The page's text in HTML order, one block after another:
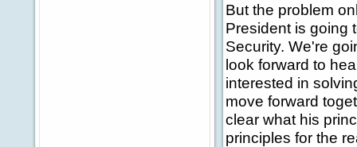
But the problem
President is going
Security. We're
look forward to
interested in
move forward
clear what his
principles for the